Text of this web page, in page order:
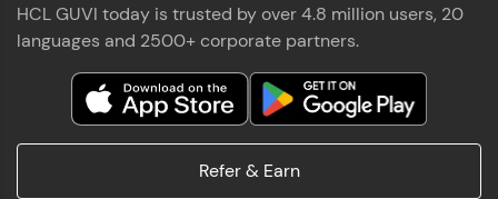
HCL GUVI today is trusted by over 4.8 million users, 20
languages and 2500+ corporate partners.
Refer & Earn